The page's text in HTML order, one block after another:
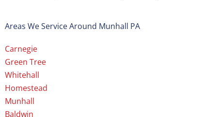
Areas We Service Around Munhall PA
Carnegie
Green Tree
Whitehall
Homestead
Munhall
Baldwin